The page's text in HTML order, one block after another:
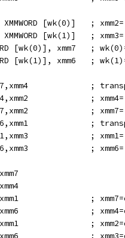
XMMWORD [wk(0)]   ;
XMMWORD [wk(1)]   ;
[wk(0)], xmm7   ;
[wk(1)], xmm6   ;
;
;
;
;
;
;
;
;
;
;